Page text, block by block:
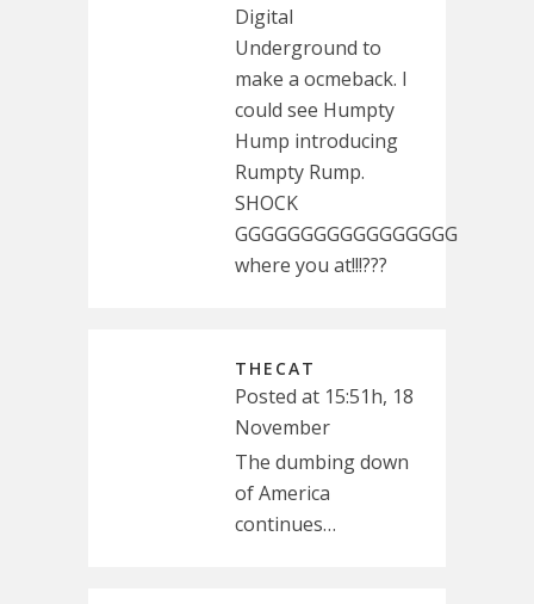
Digital
Underground to
make a ocmeback. I
could see Humpty
Hump introducing
Rumpty Rump.
SHOCK
GGGGGGGGGGGGGGGGG
where you at!!!???
THECAT
Posted at 15:51h, 18
November
The dumbing down
of America
continues…